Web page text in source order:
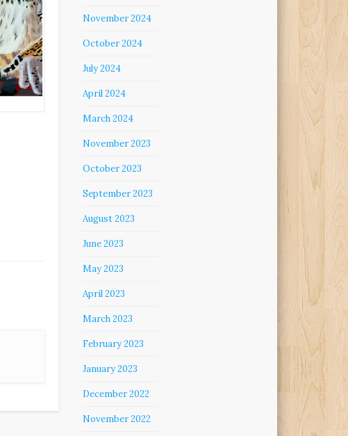
November 2024
October 2024
July 2024
April 2024
March 2024
November 2023
October 2023
September 2023
August 2023
June 2023
May 2023
April 2023
March 2023
February 2023
January 2023
December 2022
November 2022